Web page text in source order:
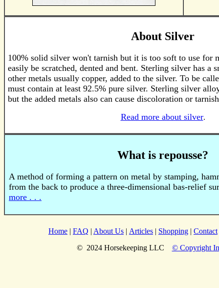
About Silver
100% solid silver won't tarnish but it is too soft to use for
easily be scratched, dented and bent. Sterling silver has a
other metals usually copper, added to the silver. To be
must contain at least 92.5% pure silver. Sterling silver
but the added metals also can cause discoloration or
Read more about silver.
What is repousse?
A method of forming a pattern on metal by stamping,
from the back to produce a three-dimensional bas-relief
more . . .
Home | FAQ | About Us | Articles | Shopping | Contact
© 2024 Horsekeeping LLC © Copyright